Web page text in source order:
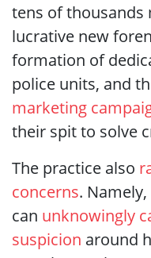
tens of thousands
lucrative new
formation of
police units, and
marketing
their spit to solve
The practice also
concerns.
can unknowingly
suspicion around